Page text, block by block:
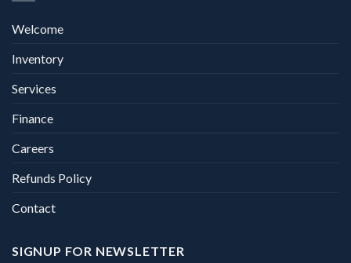
Welcome
Inventory
Services
Finance
Careers
Refunds Policy
Contact
SIGNUP FOR NEWSLETTER